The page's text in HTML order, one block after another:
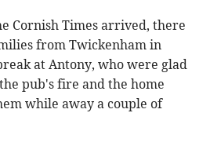
Cornish Times arrived, there
from Twickenham in
at Antony, who were glad
pub's fire and the home
while away a couple of